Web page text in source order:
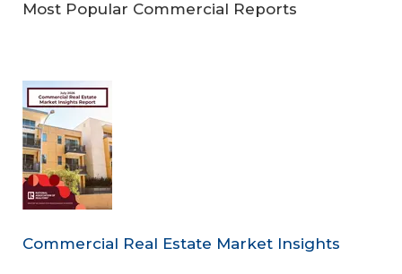
Most Popular Commercial Reports
Commercial Real Estate Market Insights